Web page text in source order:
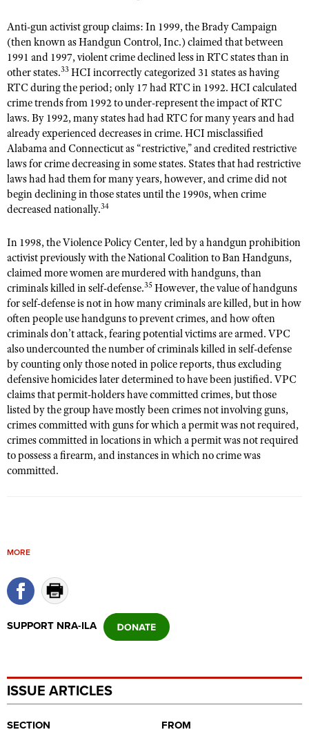
Anti-gun activist group claims: In 1999, the Brady Campaign
(then known as Handgun Control, Inc.) claimed that between
1991 and 1997, violent crime declined less in RTC states than in
other states.33HCI incorrectly categorized 31 states as having
RTC during the period; only 17 had RTC in 1992. HCI calculated
crime trends from 1992 to under-represent the impact of RTC
laws. By 1992, many states had had RTC for many years and had
already experienced decreases in crime. HCI misclassified
Alabama and Connecticut as “restrictive,” and credited restrictive
laws for crime decreasing in some states. States that had restrictive
laws had had them for many years, however, and crime did not
begin declining in those states until the 1990s, when crime
decreased nationally.34
In 1998, the Violence Policy Center, led by a handgun prohibition
activist previously with the National Coalition to Ban Handguns,
claimed more women are murdered with handguns, than
criminals killed in self-defense.35However, the value of handguns
for self-defense is not in how many criminals are killed, but in how
often people use handguns to prevent crimes, and how often
criminals don’t attack, fearing potential victims are armed. VPC
also undercounted the number of criminals killed in self-defense
by counting only those noted in police reports, thus excluding
defensive homicides later determined to have been justified. VPC
claims that permit-holders have committed crimes, but those
listed by the group have mostly been crimes not involving guns,
crimes committed with guns for which a permit was not required,
crimes committed in locations in which a permit was not required
to possess a firearm, and instances in which no crime was
committed.
MORE
SUPPORT NRA-ILA
ISSUE ARTICLES
SECTION FROM